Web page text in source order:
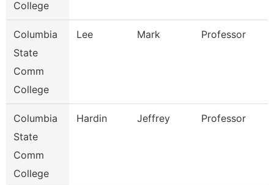
College
Columbia
State
Comm
College
Lee Mark Professor
Columbia
State
Comm
College
Hardin Jeffrey Professor